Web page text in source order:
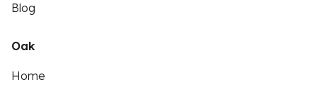
Blog
Oak
Home